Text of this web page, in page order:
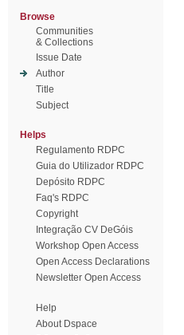
Browse
Communities
& Collections
Issue Date
Author
Title
Subject
Helps
Regulamento RDPC
Guia do Utilizador RDPC
Depósito RDPC
Faq's RDPC
Copyright
Integração CV DeGóis
Workshop Open Access
Open Access Declarations
Newsletter Open Access
Help
About Dspace